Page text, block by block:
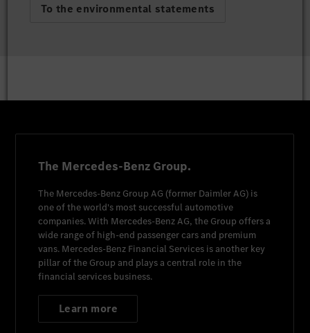
To the environmental statements
The Mercedes-Benz Group.
The Mercedes-Benz Group AG (former Daimler AG) is
one of the world's most successful automotive
companies. With Mercedes-Benz AG, the Group offers a
wide range of high-end passenger cars and premium
vans. Mercedes-Benz Financial Services is another key
pillar of the Group and plays a central role in the
financial services business.
Learn more